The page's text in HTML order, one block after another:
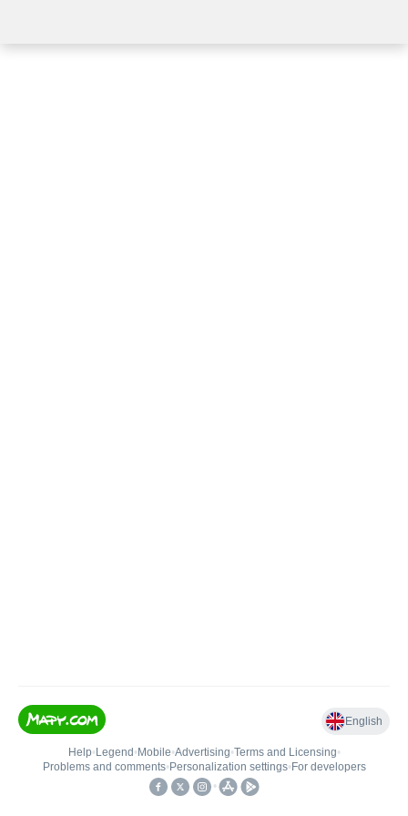
English
Help• Legend • Mobile•Advertising•Terms and Licensing•
Problems and comments• Personalization settings• For developers
•